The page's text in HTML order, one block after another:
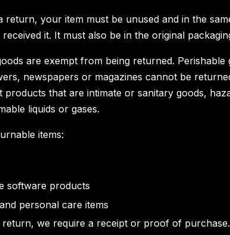
return, your item must be unused and in the
it. It must also be in the original
are exempt from being returned. Perishable
newspapers or magazines cannot be
products that are intimate or sanitary goods,
liquids or gases.
items:
software products
personal care items
we require a receipt or proof of purchase.